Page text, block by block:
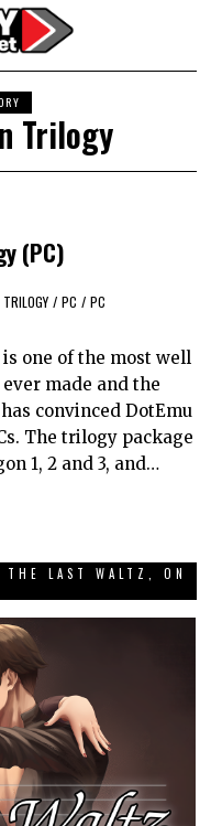
Trilogy
(PC)
/ PC / PC
is one of the most well
made and the
convinced DotEmu
The trilogy package
1, 2 and 3, and…
LAST WALTZ, ON